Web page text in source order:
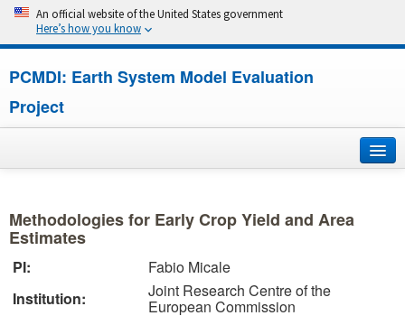
An official website of the United States government
Here’s how you know
PCMDI: Earth System Model Evaluation
Project
About
Research
Methodologies for Early Crop Yield and Area
Estimates
PI:
Fabio Micale
Institution:
Joint Research Centre of the
European Commission